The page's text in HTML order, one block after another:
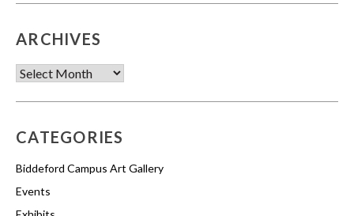
ARCHIVES
Archives
CATEGORIES
Biddeford Campus Art Gallery
Events